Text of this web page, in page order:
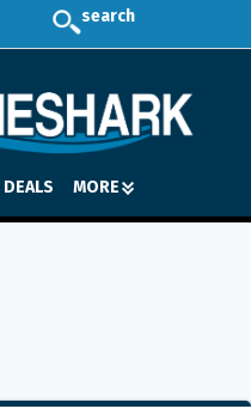
search
DEALS MORE